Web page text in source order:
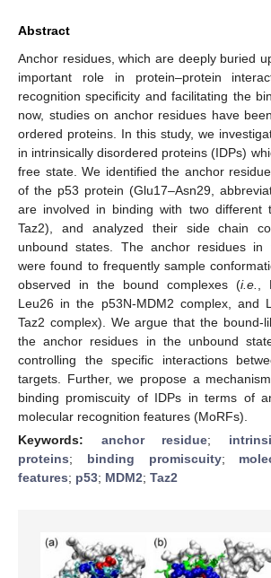
Abstract
Anchor residues, which are deeply buried
important role in protein–protein
recognition specificity and facilitating the
now, studies on anchor residues have
ordered proteins. In this study, we
in intrinsically disordered proteins (IDPs)
free state. We identified the anchor
of the p53 protein (Glu17–Asn29,
are involved in binding with two different
Taz2), and analyzed their side chain
unbound states. The anchor residues in
were found to frequently sample
observed in the bound complexes (i.e.
,
Leu26 in the p53N-MDM2 complex, and
Taz2 complex). We argue that the bound-
the anchor residues in the unbound
controlling the specific interactions
targets. Further, we propose a
binding promiscuity of IDPs in terms of
molecular recognition features (MoRFs).
Keywords: anchor residue;
proteins; binding promiscuity;
features; p53; MDM2; Taz2